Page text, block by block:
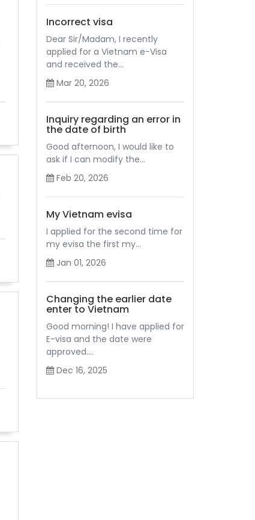
Incorrect visa
Dear Sir/Madam, I recently
applied for a Vietnam e-Visa
and received the...
Mar 20, 2026
Inquiry regarding an error in
the date of birth
Good afternoon, I would like to
ask if I can modify the...
Feb 20, 2026
My Vietnam evisa
I applied for the second time for
my evisa the first my...
Jan 01, 2026
Changing the earlier date
enter to Vietnam
Good morning! I have applied for
E-visa and the date were
approved....
Dec 16, 2025